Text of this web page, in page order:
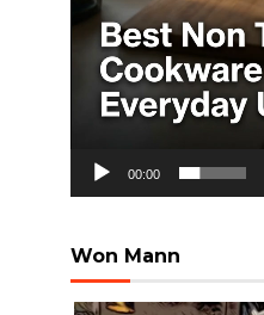
00:00
Won Mann